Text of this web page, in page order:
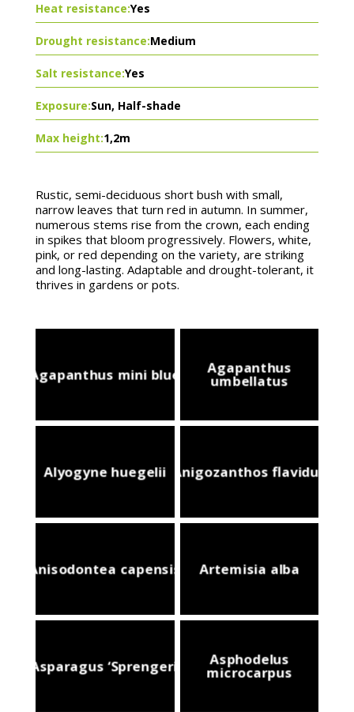
Heat resistance:Yes
Drought resistance:Medium
Salt resistance:Yes
Exposure:Sun, Half-shade
Max height:1,2m
Rustic, semi-deciduous short bush with small,
narrow leaves that turn red in autumn. In summer,
numerous stems rise from the crown, each ending
in spikes that bloom progressively. Flowers, white,
pink, or red depending on the variety, are striking
and long-lasting. Adaptable and drought-tolerant, it
thrives in gardens or pots.
Agapanthus mini blue Agapanthus
umbellatus
Alyogyne huegelii Anigozanthos flavidus
Anisodontea capensis Artemisia alba
Asparagus ‘Sprengeri’ Asphodelus
microcarpus